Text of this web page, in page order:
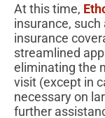
At this time,
insurance,
insurance
streamlined
eliminating the
visit (except in
necessary on
further